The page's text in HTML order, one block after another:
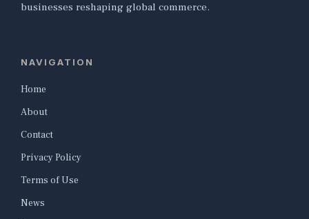
businesses reshaping global commerce.
NAVIGATION
Home
About
Contact
Privacy Policy
Terms of Use
News